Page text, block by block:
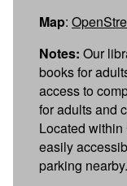
Map:
Notes: Our
books for
access to
for adults and
Located
easily
parking nearby.